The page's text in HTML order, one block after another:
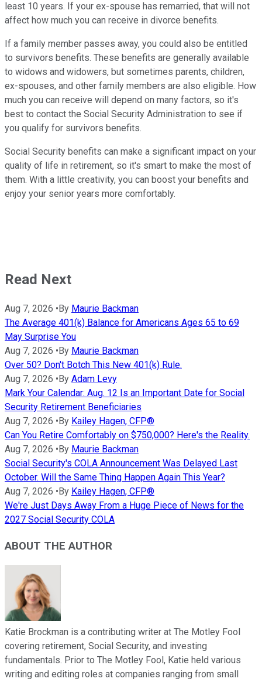
least 10 years. If your ex-spouse has remarried, that will not
affect how much you can receive in divorce benefits.
If a family member passes away, you could also be entitled
to survivors benefits. These benefits are generally available
to widows and widowers, but sometimes parents, children,
ex-spouses, and other family members are also eligible. How
much you can receive will depend on many factors, so it's
best to contact the Social Security Administration to see if
you qualify for survivors benefits.
Social Security benefits can make a significant impact on your
quality of life in retirement, so it's smart to make the most of
them. With a little creativity, you can boost your benefits and
enjoy your senior years more comfortably.
Read Next
Aug 7, 2026 •By Maurie Backman
The Average 401(k) Balance for Americans Ages 65 to 69
May Surprise You
Aug 7, 2026 •By Maurie Backman
Over 50? Don't Botch This New 401(k) Rule.
Aug 7, 2026 •By Adam Levy
Mark Your Calendar: Aug. 12 Is an Important Date for Social
Security Retirement Beneficiaries
Aug 7, 2026 •By Kailey Hagen, CFP®
Can You Retire Comfortably on $750,000? Here's the Reality.
Aug 7, 2026 •By Maurie Backman
Social Security's COLA Announcement Was Delayed Last
October. Will the Same Thing Happen Again This Year?
Aug 7, 2026 •By Kailey Hagen, CFP®
We're Just Days Away From a Huge Piece of News for the
2027 Social Security COLA
ABOUT THE AUTHOR
Katie Brockman is a contributing writer at The Motley Fool
covering retirement, Social Security, and investing
fundamentals. Prior to The Motley Fool, Katie held various
writing and editing roles at companies ranging from small